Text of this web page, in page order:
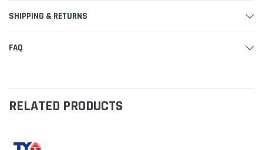
SHIPPING & RETURNS
FAQ
RELATED PRODUCTS